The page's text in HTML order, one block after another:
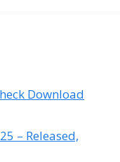
Download
– Released,